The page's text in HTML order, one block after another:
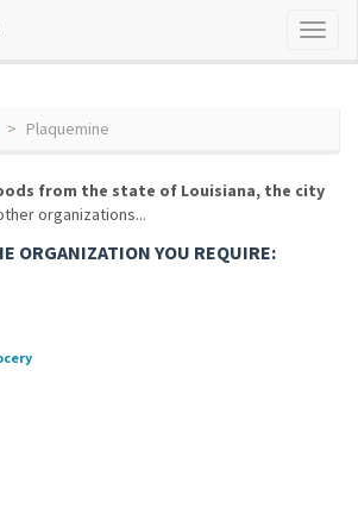
Plaquemine
from the state of Louisiana, the city
organizations...
ORGANIZATION YOU REQUIRE: